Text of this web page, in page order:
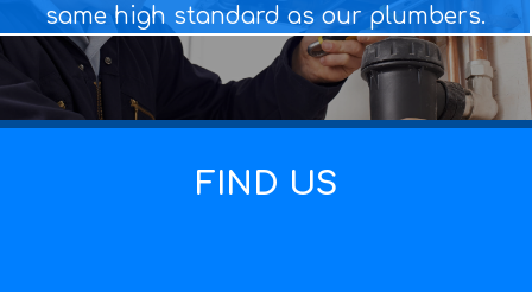
same high standard as our plumbers.
FIND US